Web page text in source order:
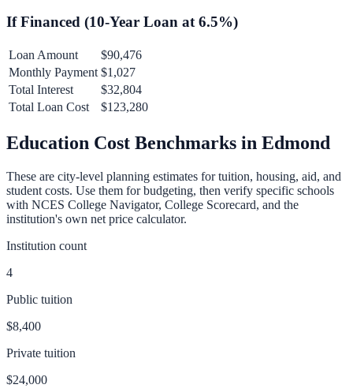
If Financed (10-Year Loan at 6.5%)
Loan Amount
$90,476
Monthly Payment $1,027
Total Interest
$32,804
Total Loan Cost
$123,280
Education Cost Benchmarks in Edmond
These are city-level planning estimates for tuition, housing, aid, and
student costs. Use them for budgeting, then verify specific schools
with NCES College Navigator, College Scorecard, and the
institution's own net price calculator.
Institution count
4
Public tuition
$8,400
Private tuition
$24,000